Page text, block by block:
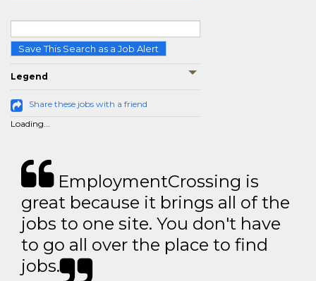
Save This Search as a Job Alert
Legend
Share these jobs with a friend
Loading...
EmploymentCrossing is
great because it brings all of the
jobs to one site. You don't have
to go all over the place to find
jobs.